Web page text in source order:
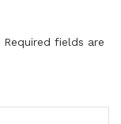
Required fields are